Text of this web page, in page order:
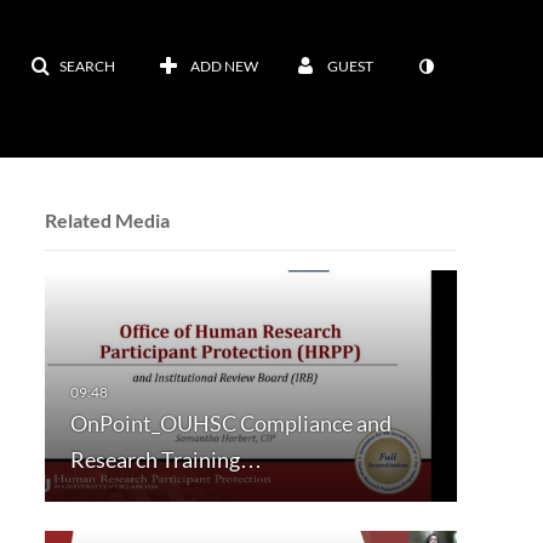
SEARCH ADD NEW GUEST
Related Media
OnPoint_OUHSC Compliance and
Research Training…